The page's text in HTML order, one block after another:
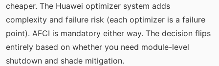
cheaper. The Huawei optimizer system adds
complexity and failure risk (each optimizer is a failure
point). AFCI is mandatory either way. The decision flips
entirely based on whether you need module-level
shutdown and shade mitigation.